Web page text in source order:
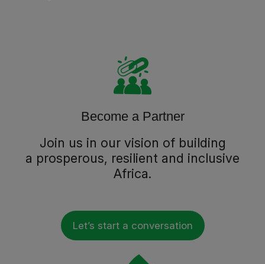
Become a Partner
Join us in our vision of building
a prosperous, resilient and inclusive
Africa.
Let’s start a conversation